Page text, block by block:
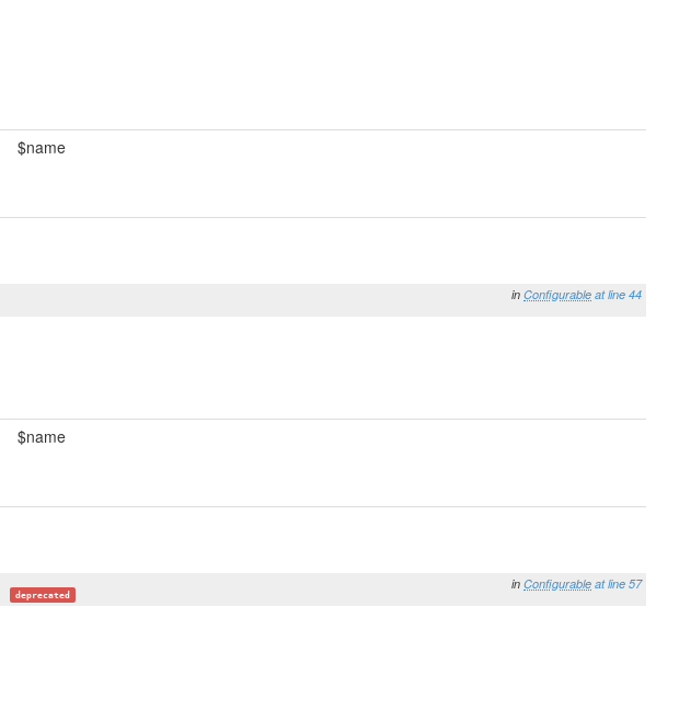
$name
in Configurable at line 44
$name
in Configurable at line 57
deprecated